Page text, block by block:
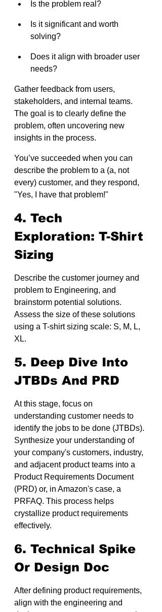
Is the problem real?
Is it significant and worth
solving?
Does it align with broader user
needs?
Gather feedback from users,
stakeholders, and internal teams.
The goal is to clearly define the
problem, often uncovering new
insights in the process.
You’ve succeeded when you can
describe the problem to a (a, not
every) customer, and they respond,
"Yes, I have that problem!"
4. Tech
Exploration: T-Shirt
Sizing
Describe the customer journey and
problem to Engineering, and
brainstorm potential solutions.
Assess the size of these solutions
using a T-shirt sizing scale: S, M, L,
XL.
5. Deep Dive Into
JTBDs And PRD
At this stage, focus on
understanding customer needs to
identify the jobs to be done (JTBDs).
Synthesize your understanding of
your company's customers, industry,
and adjacent product teams into a
Product Requirements Document
(PRD) or, in Amazon's case, a
PRFAQ. This process helps
crystallize product requirements
effectively.
6. Technical Spike
Or Design Doc
After defining product requirements,
align with the engineering and